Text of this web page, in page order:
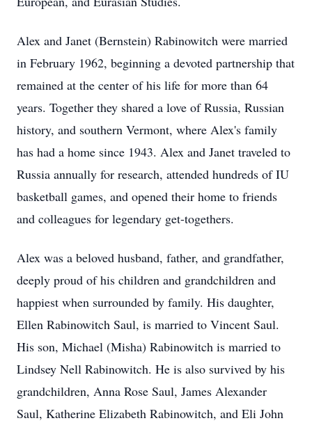
Alex and Janet (Bernstein) Rabinowitch were married
in February 1962, beginning a devoted partnership that
remained at the center of his life for more than 64
years. Together they shared a love of Russia, Russian
history, and southern Vermont, where Alex's family
has had a home since 1943. Alex and Janet traveled to
Russia annually for research, attended hundreds of IU
basketball games, and opened their home to friends
and colleagues for legendary get-togethers.
Alex was a beloved husband, father, and grandfather,
deeply proud of his children and grandchildren and
happiest when surrounded by family. His daughter,
Ellen Rabinowitch Saul, is married to Vincent Saul.
His son, Michael (Misha) Rabinowitch is married to
Lindsey Nell Rabinowitch. He is also survived by his
grandchildren, Anna Rose Saul, James Alexander
Saul, Katherine Elizabeth Rabinowitch, and Eli John